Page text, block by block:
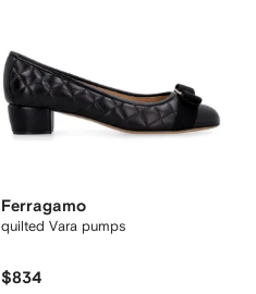
Ferragamo
quilted Vara pumps
$834